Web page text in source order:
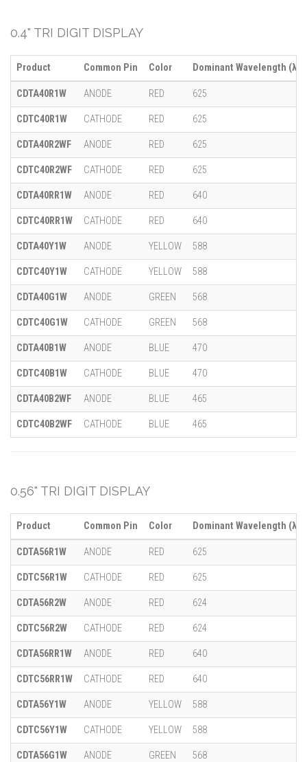
0.4" TRI DIGIT DISPLAY
Product Common Pin Color Dominant Wavelength (λ)
CDTA40R1W ANODE RED 625
CDTC40R1W CATHODE RED 625
CDTA40R2WF ANODE RED 625
CDTC40R2WF CATHODE RED 625
CDTA40RR1W ANODE RED 640
CDTC40RR1W CATHODE RED 640
CDTA40Y1W ANODE YELLOW 588
CDTC40Y1W CATHODE YELLOW 588
CDTA40G1W ANODE GREEN 568
CDTC40G1W CATHODE GREEN 568
CDTA40B1W ANODE BLUE 470
CDTC40B1W CATHODE BLUE 470
CDTA40B2WF ANODE BLUE 465
CDTC40B2WF CATHODE BLUE 465
0.56" TRI DIGIT DISPLAY
Product Common Pin Color Dominant Wavelength (λ)
CDTA56R1W ANODE RED 625
CDTC56R1W CATHODE RED 625
CDTA56R2W ANODE RED 624
CDTC56R2W CATHODE RED 624
CDTA56RR1W ANODE RED 640
CDTC56RR1W CATHODE RED 640
CDTA56Y1W ANODE YELLOW 588
CDTC56Y1W CATHODE YELLOW 588
CDTA56G1W ANODE GREEN 568